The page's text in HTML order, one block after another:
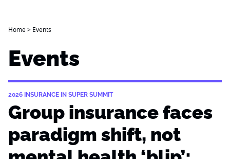
Home> Events
Events
2026 INSURANCE IN SUPER SUMMIT
Group insurance faces
paradigm shift, not